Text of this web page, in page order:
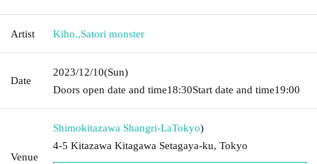
Artist Kiho.,Satori monster
Date
2023/12/10(Sun)
Doors open date and time18:30Start date and time19:00
Venue
Shimokitazawa Shangri-LaTokyo)
4-5 Kitazawa Kitagawa Setagaya-ku, Tokyo